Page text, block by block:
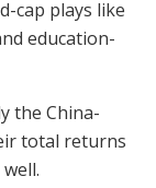
cap plays like
education-
the China-
total returns